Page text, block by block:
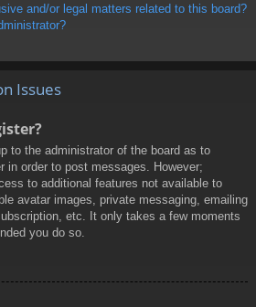
and/or legal matters related to this board?
Issues
to the administrator of the board as to
in order to post messages. However;
to additional features not available to
avatar images, private messaging, emailing
etc. It only takes a few moments
you do so.